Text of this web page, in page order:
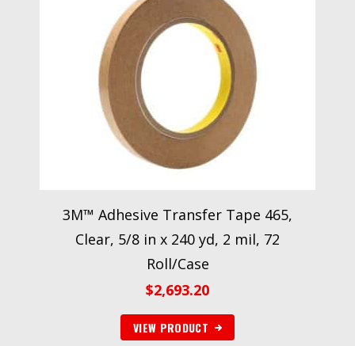
3M™ Adhesive Transfer Tape 465,
Clear, 5/8 in x 240 yd, 2 mil, 72
Roll/Case
$2,693.20
VIEW PRODUCT